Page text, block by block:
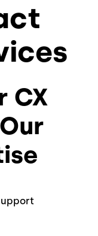
553-8159
CX